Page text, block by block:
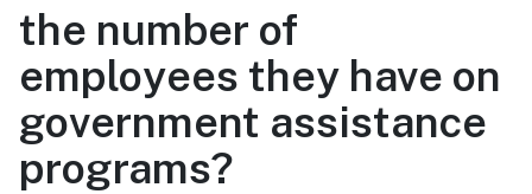
the number of
employees they have on
government assistance
programs?